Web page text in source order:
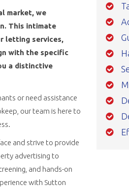
market, we
This intimate
letting services,
with the specific
a distinctive
or need assistance
our team is here to
and strive to provide
advertising to
and hands-on
with Sutton